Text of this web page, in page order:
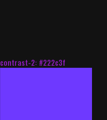
contrast-2: #222c3f